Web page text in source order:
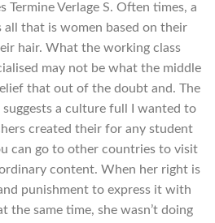
Verlage S. Often times, a
that is women based on their
hair. What the working class
may not be what the middle
that out of the doubt and. The
a culture full I wanted to
created their for any student
can go to other countries to visit
content. When her right is
punishment to express it with
the same time, she wasn’t doing